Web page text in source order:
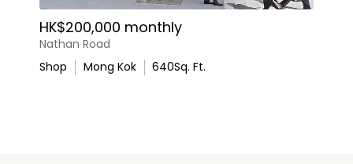
HK$200,000 monthly
Nathan Road
Shop
Mong Kok 640Sq. Ft.